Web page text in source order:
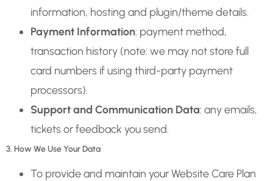
information, hosting and plugin/theme details.
Payment Information: payment method,
transaction history (note: we may not store full
card numbers if using third-party payment
processors).
Support and Communication Data: any emails,
tickets or feedback you send.
3. How We Use Your Data
To provide and maintain your Website Care Plan